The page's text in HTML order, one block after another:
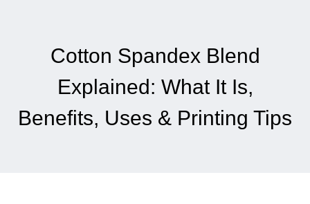
Cotton Spandex Blend
Explained: What It Is,
Benefits, Uses & Printing Tips